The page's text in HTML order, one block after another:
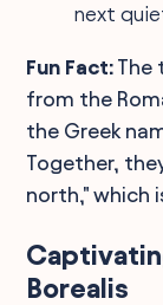
next
Fun Fact: The
from the
the Greek
Together,
north," which
Borealis